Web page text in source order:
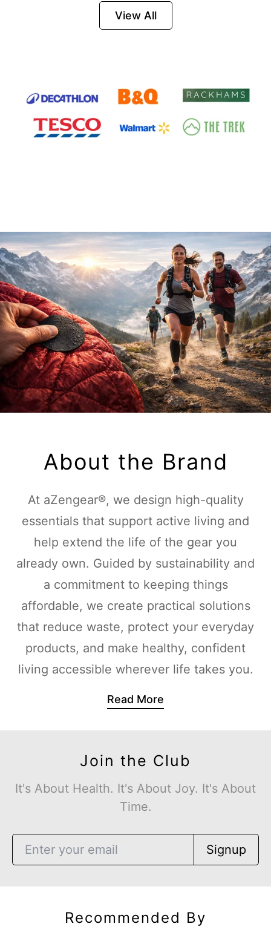
Survival Tool for
View All
About the Brand
At aZengear®, we design high-quality
essentials that support active living and
help extend the life of the gear you
already own. Guided by sustainability and
a commitment to keeping things
affordable, we create practical solutions
that reduce waste, protect your everyday
products, and make healthy, confident
living accessible wherever life takes you.
Read More
Join the Club
It's About Health. It's About Joy. It's About
Time.
Signup
Recommended By